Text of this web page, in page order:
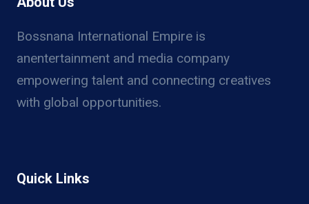
Bossnana International Empire is
anentertainment and media company
empowering talent and connecting creatives
with global opportunities.
Quick Links